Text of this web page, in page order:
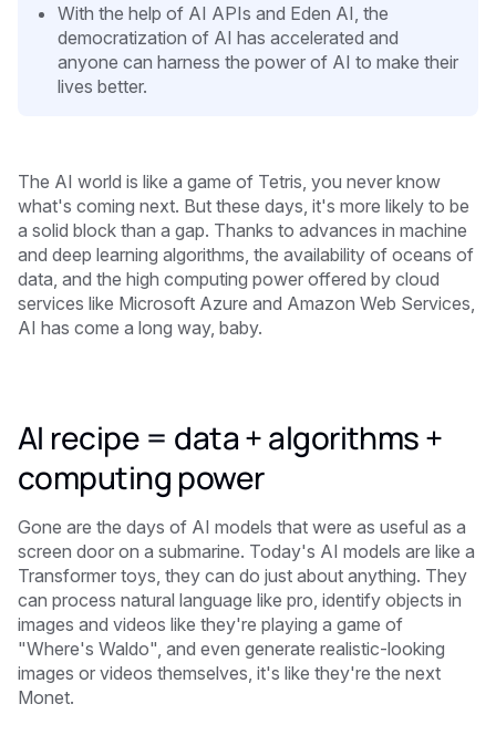
With the help of AI APIs and Eden AI, the
democratization of AI has accelerated and
anyone can harness the power of AI to make their
lives better.
The AI world is like a game of Tetris, you never know
what's coming next. But these days, it's more likely to be
a solid block than a gap. Thanks to advances in machine
and deep learning algorithms, the availability of oceans of
data, and the high computing power offered by cloud
services like Microsoft Azure and Amazon Web Services,
AI has come a long way, baby.
AI recipe = data + algorithms +
computing power
Gone are the days of AI models that were as useful as a
screen door on a submarine. Today's AI models are like a
Transformer toys, they can do just about anything. They
can process natural language like pro, identify objects in
images and videos like they're playing a game of
"Where's Waldo", and even generate realistic-looking
images or videos themselves, it's like they're the next
Monet.